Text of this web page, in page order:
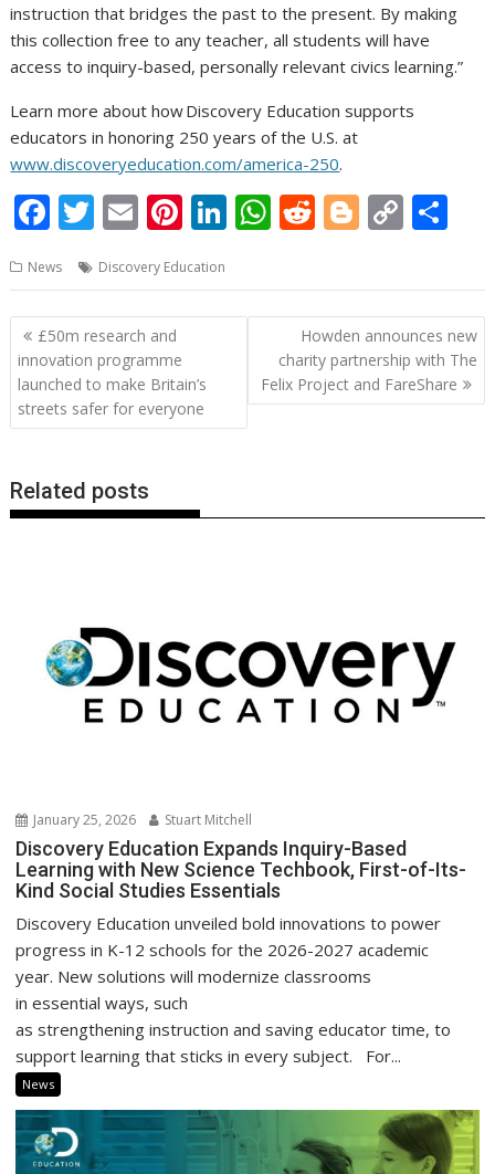
instruction that bridges the past to the present. By making
this collection free to any teacher, all students will have
access to inquiry-based, personally relevant civics learning.”
Learn more about how Discovery Education supports
educators in honoring 250 years of the U.S. at
www.discoveryeducation.com/america-250.
F
e
b
o
o
k
T
itt
er
E
ai
l
Pi
er
e
Li
k
e
W
at
s
A
p
R
d
di
t
Bl
g
g
er
C
p
y
Li
n
ar
e
News Discovery Education
Post
navigation
£50m research and
innovation programme
launched to make Britain’s
streets safer for everyone
Howden announces new
charity partnership with The
Felix Project and FareShare
Related posts
January 25, 2026 Stuart Mitchell
Discovery Education Expands Inquiry-Based
Learning with New Science Techbook, First-of-Its-
Kind Social Studies Essentials
Discovery Education unveiled bold innovations to power
progress in K-12 schools for the 2026-2027 academic
year. New solutions will modernize classrooms
in essential ways, such
as strengthening instruction and saving educator time, to
support learning that sticks in every subject. For...
News